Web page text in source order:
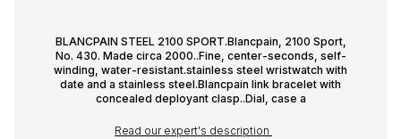
BLANCPAIN STEEL 2100 SPORT.Blancpain, 2100 Sport,
No. 430. Made circa 2000..Fine, center-seconds, self-
winding, water-resistant.stainless steel wristwatch with
date and a stainless steel.Blancpain link bracelet with
concealed deployant clasp..Dial, case a
Read our expert's description